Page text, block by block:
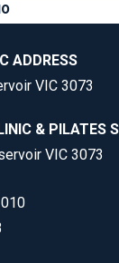
ADDRESS
VIC 3073
& PILATES
VIC 3073